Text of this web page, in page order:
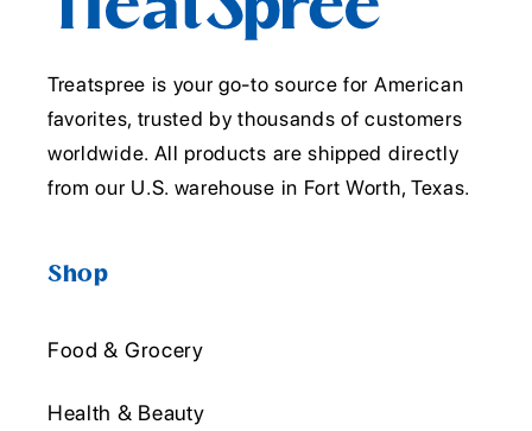
Treatspree is your go-to source for American
favorites, trusted by thousands of customers
worldwide. All products are shipped directly
from our U.S. warehouse in Fort Worth, Texas.
Shop
Food & Grocery
Health & Beauty